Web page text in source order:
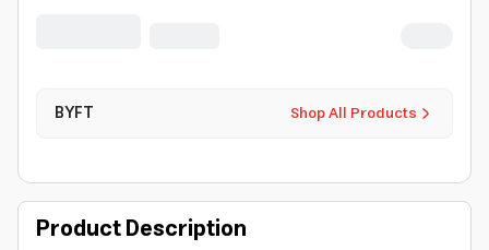
Shop All Products
BYFT
Product Description